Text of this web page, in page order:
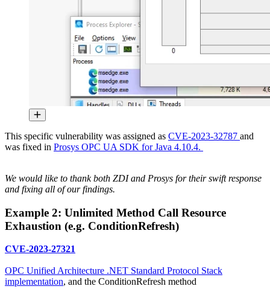
This specific vulnerability was assigned as CVE-2023-32787 and
was fixed in Prosys OPC UA SDK for Java 4.10.4.
We would like to thank both ZDI and Prosys for their swift response
and fixing all of our findings.
Example 2: Unlimited Method Call Resource
Exhaustion (e.g. ConditionRefresh)
CVE-2023-27321
OPC Unified Architecture .NET Standard Protocol Stack
implementation, and the ConditionRefresh method